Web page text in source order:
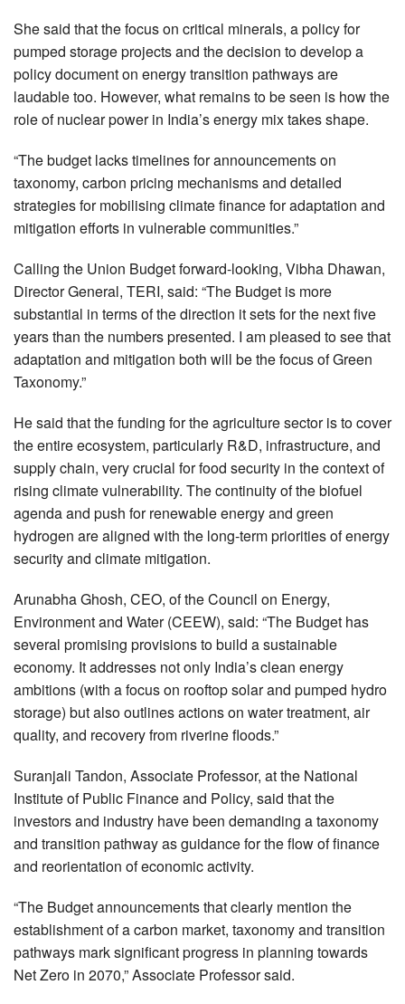
She said that the focus on critical minerals, a policy for
pumped storage projects and the decision to develop a
policy document on energy transition pathways are
laudable too. However, what remains to be seen is how the
role of nuclear power in India’s energy mix takes shape.
“The budget lacks timelines for announcements on
taxonomy, carbon pricing mechanisms and detailed
strategies for mobilising climate finance for adaptation and
mitigation efforts in vulnerable communities.”
Calling the Union Budget forward-looking, Vibha Dhawan,
Director General, TERI, said: “The Budget is more
substantial in terms of the direction it sets for the next five
years than the numbers presented. I am pleased to see that
adaptation and mitigation both will be the focus of Green
Taxonomy.”
He said that the funding for the agriculture sector is to cover
the entire ecosystem, particularly R&D, infrastructure, and
supply chain, very crucial for food security in the context of
rising climate vulnerability. The continuity of the biofuel
agenda and push for renewable energy and green
hydrogen are aligned with the long-term priorities of energy
security and climate mitigation.
Arunabha Ghosh, CEO, of the Council on Energy,
Environment and Water (CEEW), said: “The Budget has
several promising provisions to build a sustainable
economy. It addresses not only India’s clean energy
ambitions (with a focus on rooftop solar and pumped hydro
storage) but also outlines actions on water treatment, air
quality, and recovery from riverine floods.”
Suranjali Tandon, Associate Professor, at the National
Institute of Public Finance and Policy, said that the
investors and industry have been demanding a taxonomy
and transition pathway as guidance for the flow of finance
and reorientation of economic activity.
“The Budget announcements that clearly mention the
establishment of a carbon market, taxonomy and transition
pathways mark significant progress in planning towards
Net Zero in 2070,” Associate Professor said.